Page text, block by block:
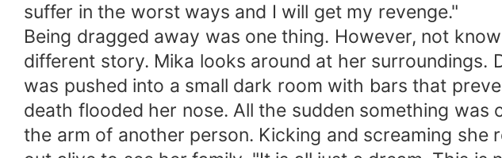
suffer in the worst ways and I will get my revenge."
Being dragged away was one thing. However, not
different story. Mika looks around at her
was pushed into a small dark room with bars that
death flooded her nose. All the sudden something
the arm of another person. Kicking and screaming